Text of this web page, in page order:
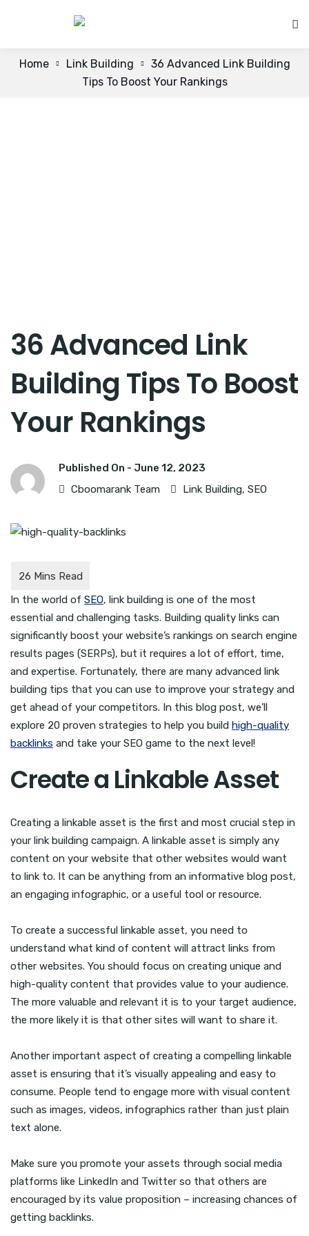
Home Link Building
36 Advanced Link Building
Tips To Boost Your Rankings
36 Advanced Link
Building Tips To Boost
Your Rankings
Published On - June 12, 2023
Cboomarank Team
Link Building, SEO
In the world of SEO, link building is one of the most
essential and challenging tasks. Building quality links can
significantly boost your website’s rankings on search engine
results pages (SERPs), but it requires a lot of effort, time,
and expertise. Fortunately, there are many advanced link
building tips that you can use to improve your strategy and
get ahead of your competitors. In this blog post, we’ll
explore 20 proven strategies to help you build high-quality
backlinks and take your SEO game to the next level!
Create a Linkable Asset
Creating a linkable asset is the first and most crucial step in
your link building campaign. A linkable asset is simply any
content on your website that other websites would want
to link to. It can be anything from an informative blog post,
an engaging infographic, or a useful tool or resource.
To create a successful linkable asset, you need to
understand what kind of content will attract links from
other websites. You should focus on creating unique and
high-quality content that provides value to your audience.
The more valuable and relevant it is to your target audience,
the more likely it is that other sites will want to share it.
Another important aspect of creating a compelling linkable
asset is ensuring that it’s visually appealing and easy to
consume. People tend to engage more with visual content
such as images, videos, infographics rather than just plain
text alone.
Make sure you promote your assets through social media
platforms like LinkedIn and Twitter so that others are
encouraged by its value proposition – increasing chances of
getting backlinks.